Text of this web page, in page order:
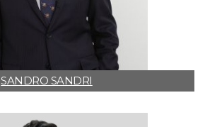
SANDRO SANDRI